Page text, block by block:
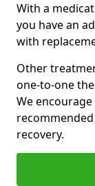
With a
you have an
with
Other
one-to-one
We
recovery.